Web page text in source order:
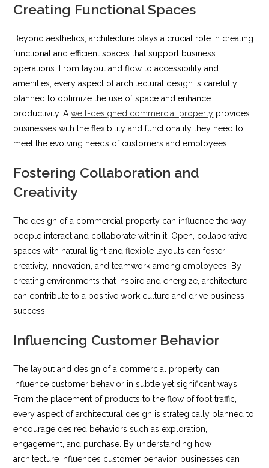
Creating Functional Spaces
Beyond aesthetics, architecture plays a crucial role in creating
functional and efficient spaces that support business
operations. From layout and flow to accessibility and
amenities, every aspect of architectural design is carefully
planned to optimize the use of space and enhance
productivity. Awell-designed commercial property provides
businesses with the flexibility and functionality they need to
meet the evolving needs of customers and employees.
Fostering Collaboration and
Creativity
The design of a commercial property can influence the way
people interact and collaborate within it. Open, collaborative
spaces with natural light and flexible layouts can foster
creativity, innovation, and teamwork among employees. By
creating environments that inspire and energize, architecture
can contribute to a positive work culture and drive business
success.
Influencing Customer Behavior
The layout and design of a commercial property can
influence customer behavior in subtle yet significant ways.
From the placement of products to the flow of foot traffic,
every aspect of architectural design is strategically planned to
encourage desired behaviors such as exploration,
engagement, and purchase. By understanding how
architecture influences customer behavior, businesses can